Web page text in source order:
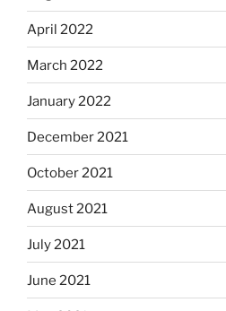
April 2022
March 2022
January 2022
December 2021
October 2021
August 2021
July 2021
June 2021